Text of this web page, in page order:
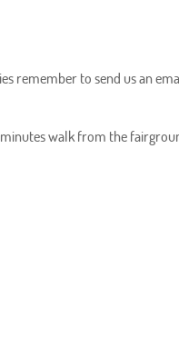
remember to send us an
minutes walk from the